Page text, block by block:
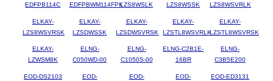
EDFPB114C
EDFPBWM114FPKLZS8WSLK
LZS8WSSK
LZS8WSVRLK
ELKAY-
LZS8WSVRSK
ELKAY-
LZSDWSSK
ELKAY-
LZSDWSVRSK
ELKAY-
LZSTL8WSVRLK
ELKAY-
LZSTL8WSVRSK
ELKAY-
LZWSM8K
ELNG-
C050WD-00
ELNG-
C1050S-00
ELNG-C2B1E-
16BR
ELNG-
C3B5E200
EOD-DS2103
EOD-
EOD-
EOD-
EOD-ED3131